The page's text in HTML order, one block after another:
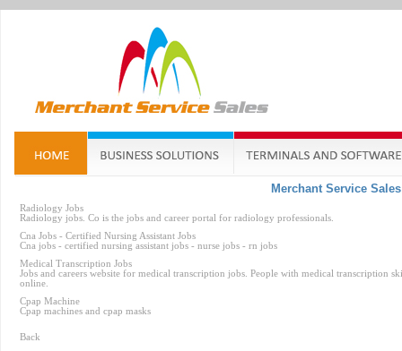
Merchant Service
Radiology Jobs
Radiology jobs. Co is the jobs and career portal for radiology professionals.
Cna Jobs - Certified Nursing Assistant Jobs
Cna jobs - certified nursing assistant jobs - nurse jobs - rn jobs
Medical Transcription Jobs
Jobs and careers website for medical transcription jobs. People with medical transcription
online.
Cpap Machine
Cpap machines and cpap masks
Back